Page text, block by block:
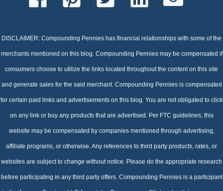
DISCLAIMER: Compounding Pennies has financial relationships with some of the
merchants mentioned on this blog. Compounding Pennies may be compensated if
consumers choose to utilize the links located throughout the content on this site
and generate sales for the said merchant. Compounding Pennies is compensated
for certain paid links and advertisements on this blog. You are not obligated to click
on any link or buy any products that are advertised. Per FTC guidelines, this
website may be compensated by companies mentioned through advertising,
affiliate programs, or otherwise. Any references to third party products, rates, or
websites are subject to change without notice. Please do the appropriate research
before participating in any third party offers. Compounding Pennies is a participant